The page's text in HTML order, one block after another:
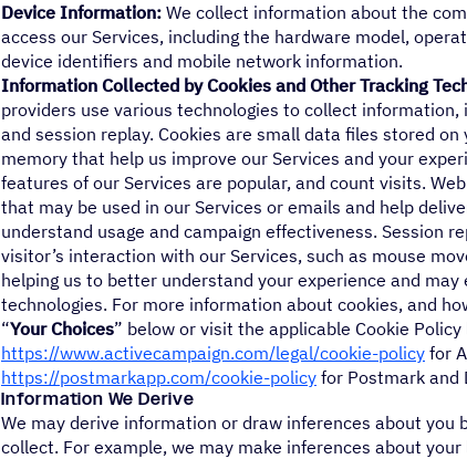
Device Information: We collect information about the
access our Services, including the hardware model,
device identifiers and mobile network information.
Information Collected by Cookies and Other Tracking
providers use various technologies to collect information,
and session replay. Cookies are small data files stored
memory that help us improve our Services and your
features of our Services are popular, and count visits.
that may be used in our Services or emails and help
understand usage and campaign effectiveness. Session
visitor’s interaction with our Services, such as mouse
helping us to better understand your experience and
technologies. For more information about cookies, and
“Your Choices” below or visit the applicable Cookie
https://www.activecampaign.com/legal/cookie-policy for
https://postmarkapp.com/cookie-policy for Postmark and
Information We Derive
We may derive information or draw inferences about you
collect. For example, we may make inferences about